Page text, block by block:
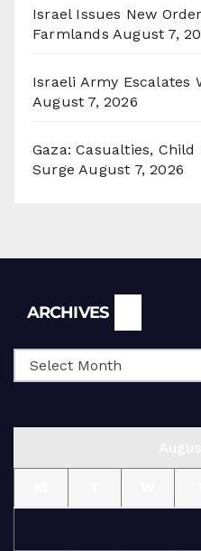
Israel Issues New
Farmlands August 7,
Israeli Army Escalates
August 7, 2026
Gaza: Casualties, Child
Surge August 7, 2026
ARCHIVES